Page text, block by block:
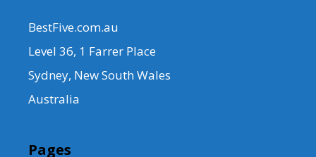
BestFive.com.au
Level 36, 1 Farrer Place
Sydney, New South Wales
Australia
Pages